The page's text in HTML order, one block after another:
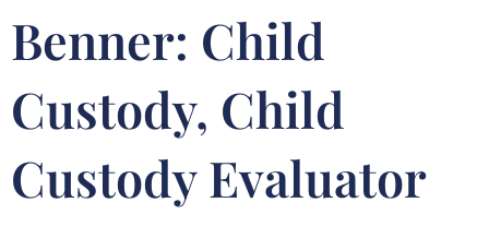
Benner: Child
Custody, Child
Custody Evaluator